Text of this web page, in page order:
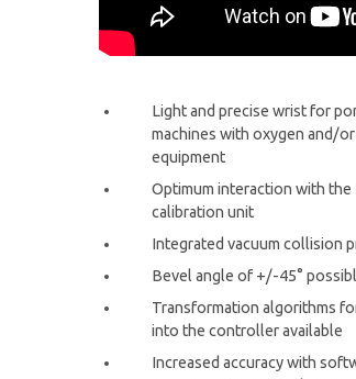
Light and precise wrist for
machines with oxygen and/or
equipment
Optimum interaction with the
calibration unit
Integrated vacuum collision
Bevel angle of +/-45°
Transformation algorithms
into the controller available
Increased accuracy with